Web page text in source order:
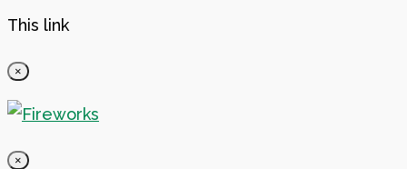
This link
×
×